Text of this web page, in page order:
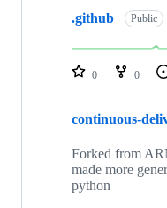
repositories
.github Public
0 0
continuous-
Forked from
made more
python